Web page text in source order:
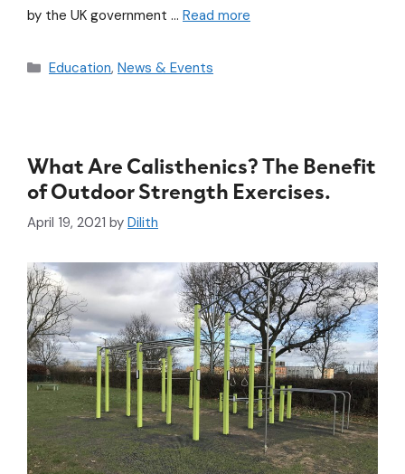
by the UK government … Read more
Education, News & Events
What Are Calisthenics? The Benefit
of Outdoor Strength Exercises.
April 19, 2021 by Dilith